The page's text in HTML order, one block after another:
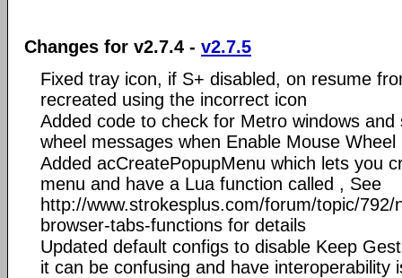
Changes for v2.7.4 - v2.7.5
Fixed tray icon, if S+ disabled, on resume
recreated using the incorrect icon
Added code to check for Metro windows and
wheel messages when Enable Mouse Wheel
Added acCreatePopupMenu which lets you
menu and have a Lua function called , See
http://www.strokesplus.com/forum/topic/792/
browser-tabs-functions for details
Updated default configs to disable Keep
it can be confusing and have interoperability